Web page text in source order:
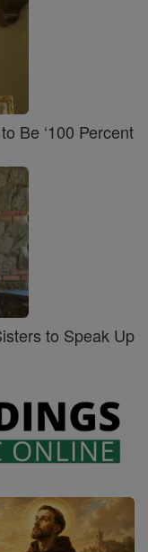
Be ‘100 Percent
to Speak Up